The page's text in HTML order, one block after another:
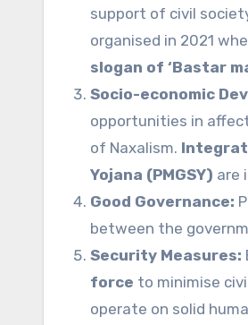
support of civil
organised in 2021
slogan of ‘Bastar
Socio-economic
opportunities in
of Naxalism.
Yojana (PMGSY) are
Good Governance:
between the
Security Measures:
force to minimise
operate on solid